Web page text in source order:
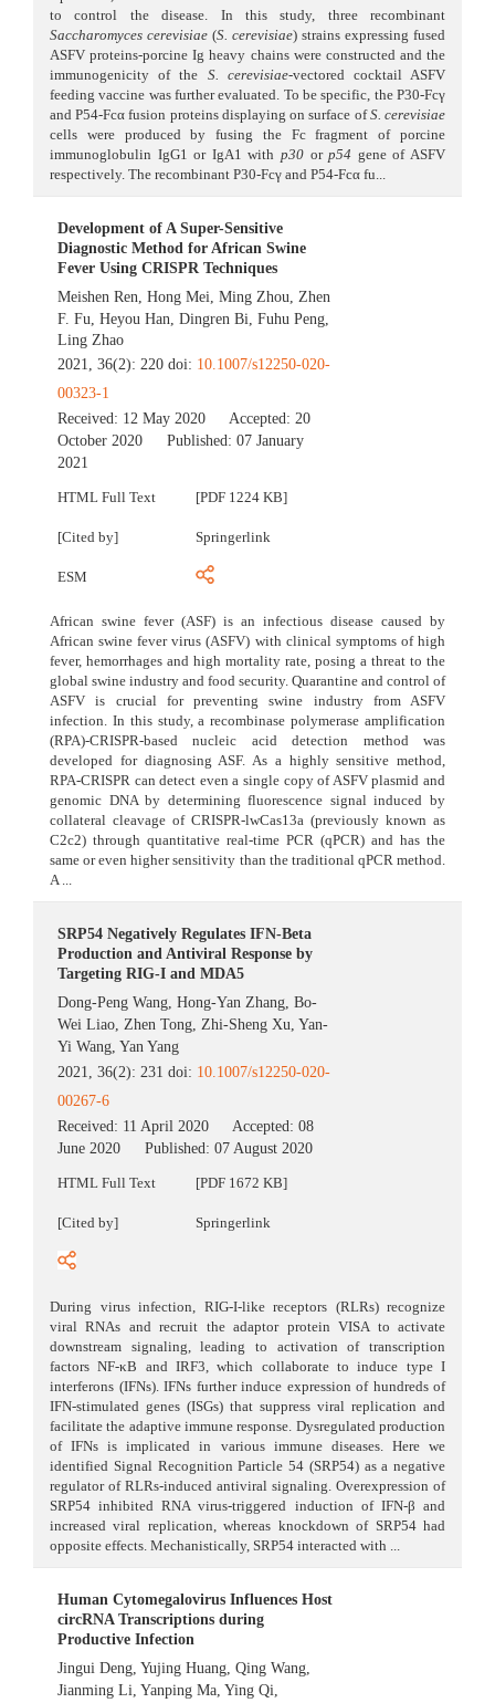
to control the disease. In this study, three recombinant
Saccharomyces cerevisiae (S. cerevisiae) strains expressing fused
ASFV proteins-porcine Ig heavy chains were constructed and the
immunogenicity of the S. cerevisiae-vectored cocktail ASFV
feeding vaccine was further evaluated. To be specific, the P30-Fcγ
and P54-Fcα fusion proteins displaying on surface ofS. cerevisiae
cells were produced by fusing the Fc fragment of porcine
immunoglobulin IgG1 or IgA1 with p30 orp54 gene of ASFV
respectively. The recombinant P30-Fcγ and P54-Fcα fu...
Development of A Super-Sensitive
Diagnostic Method for African Swine
Fever Using CRISPR Techniques
Meishen Ren,Hong Mei,Ming Zhou,Zhen
F. Fu,Heyou Han,Dingren Bi,Fuhu Peng,
Ling Zhao
2021, 36(2): 220 doi: 10.1007/s12250-020-
00323-1
Received: 12 May 2020 Accepted:20
October 2020
Published:07 January
2021
HTML Full Text [PDF 1224 KB]
[Cited by] Springerlink
ESM
African swine fever (ASF) is an infectious disease caused by
African swine fever virus (ASFV) with clinical symptoms of high
fever, hemorrhages and high mortality rate, posing a threat to the
global swine industry and food security. Quarantine and control of
ASFV is crucial for preventing swine industry from ASFV
infection. In this study, a recombinase polymerase amplification
(RPA)-CRISPR-based nucleic acid detection method was
developed for diagnosing ASF. As a highly sensitive method,
RPA-CRISPR can detect even a single copy of ASFV plasmid and
genomic DNA by determining fluorescence signal induced by
collateral cleavage of CRISPR-lwCas13a (previously known as
C2c2) through quantitative real-time PCR (qPCR) and has the
same or even higher sensitivity than the traditional qPCR method.
A ...
SRP54 Negatively Regulates IFN-Beta
Production and Antiviral Response by
Targeting RIG-I and MDA5
Dong-Peng Wang,Hong-Yan Zhang,Bo-
Wei Liao,Zhen Tong,Zhi-Sheng Xu,Yan-
Yi Wang,Yan Yang
2021, 36(2): 231 doi: 10.1007/s12250-020-
00267-6
Received: 11 April 2020 Accepted:08
June 2020
Published:07 August 2020
HTML Full Text [PDF 1672 KB]
[Cited by] Springerlink
During virus infection, RIG-I-like receptors (RLRs) recognize
viral RNAs and recruit the adaptor protein VISA to activate
downstream signaling, leading to activation of transcription
factors NF-κB and IRF3, which collaborate to induce type I
interferons (IFNs). IFNs further induce expression of hundreds of
IFN-stimulated genes (ISGs) that suppress viral replication and
facilitate the adaptive immune response. Dysregulated production
of IFNs is implicated in various immune diseases. Here we
identified Signal Recognition Particle 54 (SRP54) as a negative
regulator of RLRs-induced antiviral signaling. Overexpression of
SRP54 inhibited RNA virus-triggered induction of IFN-β and
increased viral replication, whereas knockdown of SRP54 had
opposite effects. Mechanistically, SRP54 interacted with ...
Human Cytomegalovirus Influences Host
circRNA Transcriptions during
Productive Infection
Jingui Deng,Yujing Huang,Qing Wang,
Jianming Li,Yanping Ma,Ying Qi,